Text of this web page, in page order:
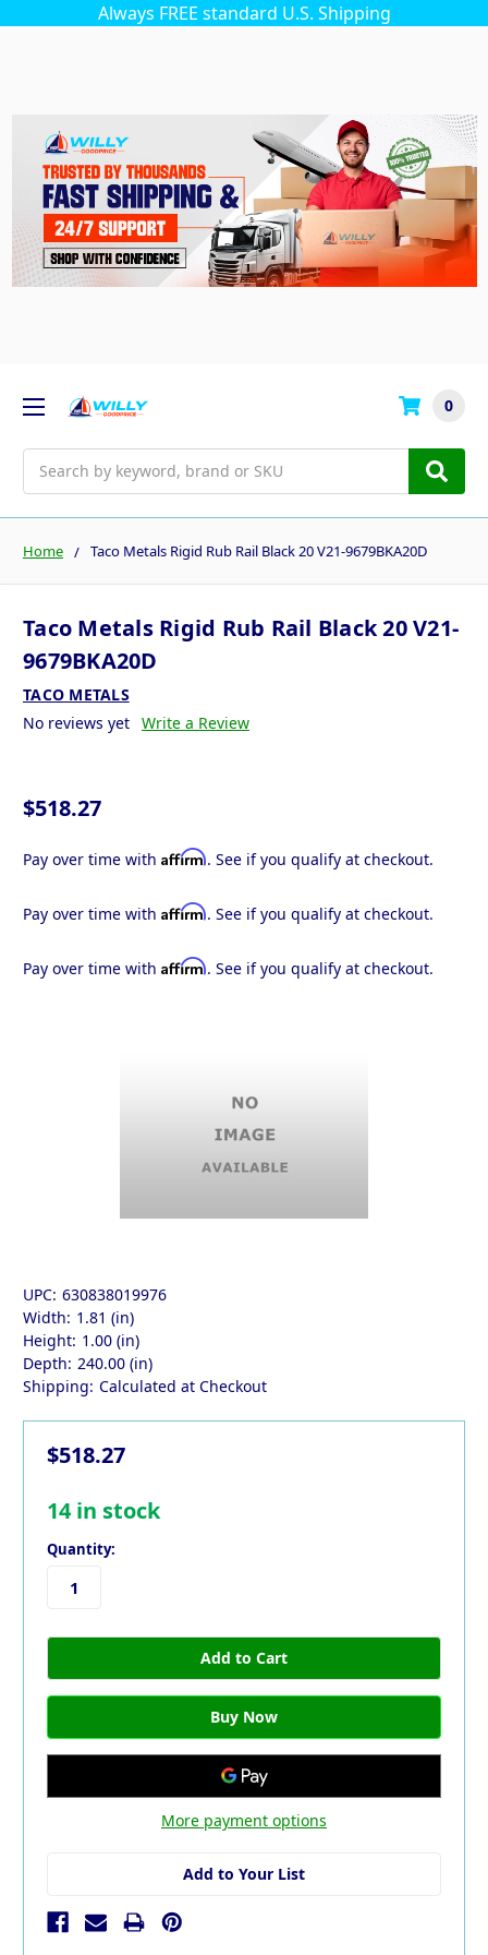
Always FREE standard U.S. Shipping
0
Home Taco Metals Rigid Rub Rail Black 20 V21-9679BKA20D
Taco Metals Rigid Rub Rail Black 20 V21-
9679BKA20D
TACO METALS
No reviews yet Write a Review
$518.27
Pay over time with Affirm. See if you qualify at checkout.
Pay over time with Affirm. See if you qualify at checkout.
Pay over time with Affirm. See if you qualify at checkout.
UPC: 630838019976
Width: 1.81 (in)
Height: 1.00 (in)
Depth: 240.00 (in)
Shipping: Calculated at Checkout
$518.27
14in stock
Quantity:
More payment options
Add to Your List